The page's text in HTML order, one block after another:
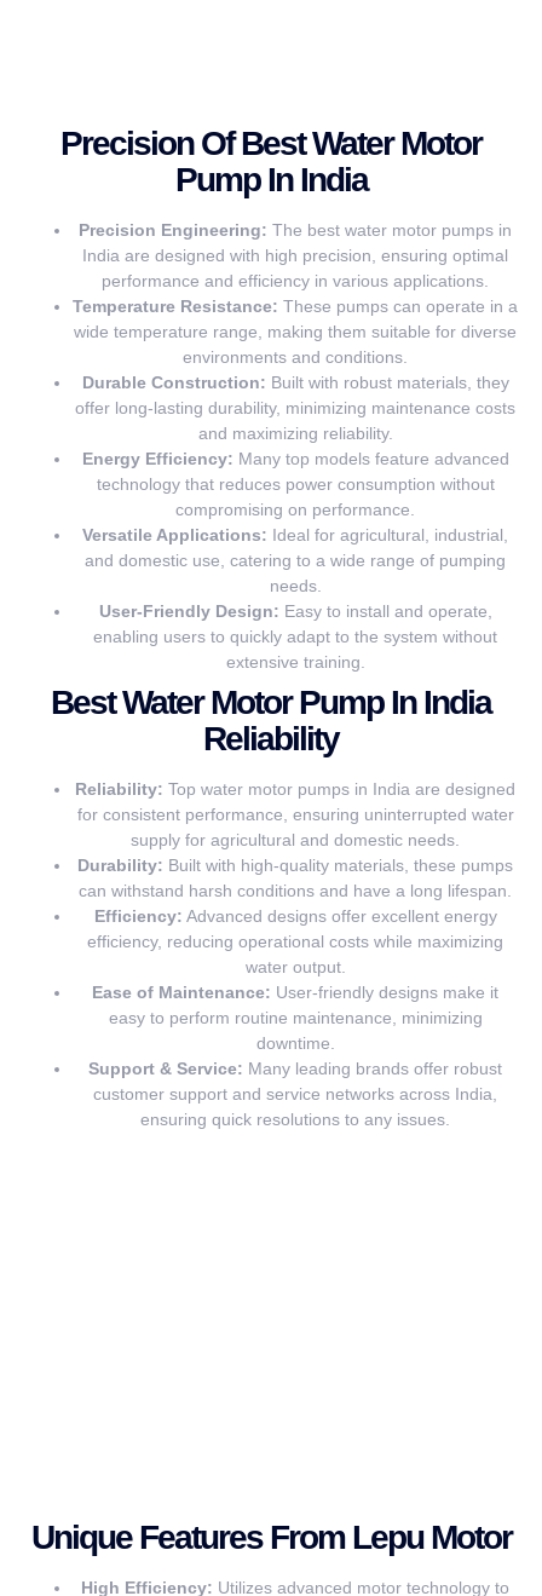
Precision Of Best Water Motor
Pump In India
Precision Engineering: The best water motor pumps in
India are designed with high precision, ensuring optimal
performance and efficiency in various applications.
Temperature Resistance: These pumps can operate in a
wide temperature range, making them suitable for diverse
environments and conditions.
Durable Construction: Built with robust materials, they
offer long-lasting durability, minimizing maintenance costs
and maximizing reliability.
Energy Efficiency: Many top models feature advanced
technology that reduces power consumption without
compromising on performance.
Versatile Applications: Ideal for agricultural, industrial,
and domestic use, catering to a wide range of pumping
needs.
User-Friendly Design: Easy to install and operate,
enabling users to quickly adapt to the system without
extensive training.
Best Water Motor Pump In India
Reliability
Reliability: Top water motor pumps in India are designed
for consistent performance, ensuring uninterrupted water
supply for agricultural and domestic needs.
Durability: Built with high-quality materials, these pumps
can withstand harsh conditions and have a long lifespan.
Efficiency: Advanced designs offer excellent energy
efficiency, reducing operational costs while maximizing
water output.
Ease of Maintenance: User-friendly designs make it
easy to perform routine maintenance, minimizing
downtime.
Support & Service: Many leading brands offer robust
customer support and service networks across India,
ensuring quick resolutions to any issues.
Unique Features From Lepu Motor
High Efficiency: Utilizes advanced motor technology to